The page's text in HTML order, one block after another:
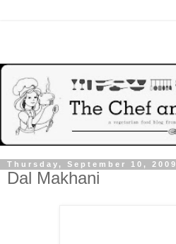
Thursday, September 10, 2009
Dal Makhani